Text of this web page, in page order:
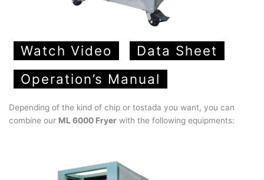
Watch Video
Data Sheet
Operation’s Manual
Depending of the kind of chip or tostada you want, you can
combine our ML 6000 Fryer with the following equipments: